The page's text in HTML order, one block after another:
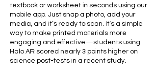
textbook or worksheet in seconds using our
mobile app. Just snap a photo, add your
media, and it’s ready to scan. It’s a simple
way to make printed materials more
engaging and effective—students using
Halo AR scored nearly 3 points higher on
science post-tests in a recent study.